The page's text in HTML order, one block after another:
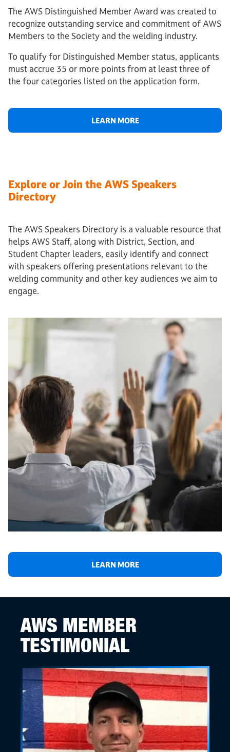
The AWS Distinguished Member Award was created to
recognize outstanding service and commitment of AWS
Members to the Society and the welding industry.
To qualify for Distinguished Member status, applicants
must accrue 35 or more points from at least three of
the four categories listed on the application form.
LEARN MORE
Explore or Join the AWS Speakers
Directory
The AWS Speakers Directory is a valuable resource that
helps AWS Staff, along with District, Section, and
Student Chapter leaders, easily identify and connect
with speakers offering presentations relevant to the
welding community and other key audiences we aim to
engage.
LEARN MORE
AWS MEMBER
TESTIMONIAL